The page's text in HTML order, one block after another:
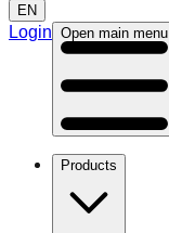
EN
Login Open main menu
Products